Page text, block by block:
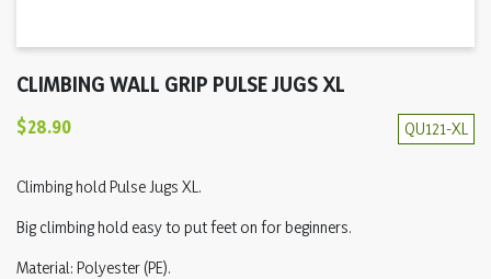
CLIMBING WALL GRIP PULSE JUGS XL
QU121-XL
$28.90
Climbing hold Pulse Jugs XL.
Big climbing hold easy to put feet on for beginners.
Material: Polyester (PE).